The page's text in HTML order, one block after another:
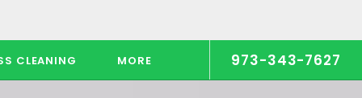
CLEANING MORE 973-343-7627